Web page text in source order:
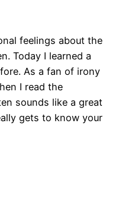
feelings about the
Today I learned a
As a fan of irony
I read the
sounds like a great
gets to know your